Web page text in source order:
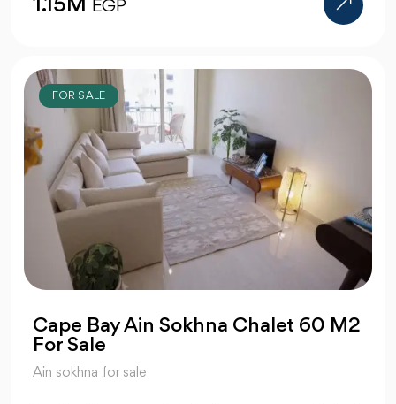
1.15M EGP
FOR SALE
Cape Bay Ain Sokhna Chalet 60 M2
For Sale
Ain sokhna for sale